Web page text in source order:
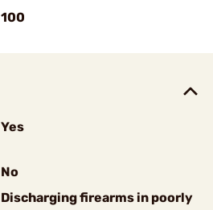
100
Yes
No
Discharging firearms in poorly